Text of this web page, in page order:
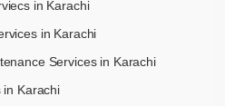
in Karachi
in Karachi
Services in Karachi
in Karachi